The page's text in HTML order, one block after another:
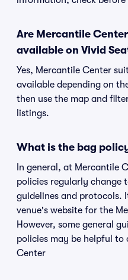
Are Mercantile
available on Vivid
Yes, Mercantile Center
available depending on
then use the map and
listings.
What is the bag
In general, at Mercantile
policies regularly change
guidelines and protocols.
venue's website for the
However, some general
policies may be helpful
Center